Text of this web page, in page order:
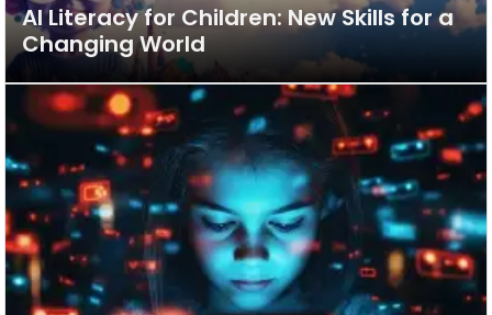
AI Literacy for Children: New Skills for a
Changing World